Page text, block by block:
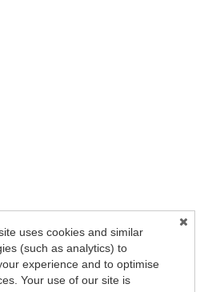
uses cookies and similar
(such as analytics) to
experience and to optimise
Your use of our site is